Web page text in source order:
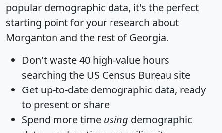
popular demographic data, it's the perfect
starting point for your research about
Morganton and the rest of Georgia.
Don't waste 40 high-value hours
searching the US Census Bureau site
Get up-to-date demographic data, ready
to present or share
Spend more time using demographic